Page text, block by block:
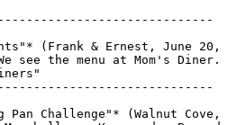
(Frank & Ernest, June 20,
see the menu at Mom's Diner.
Pan Challenge"* (Walnut Cove,